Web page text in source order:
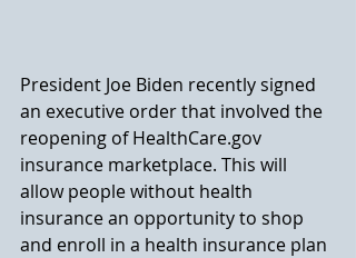
President Joe Biden recently signed
an executive order that involved the
reopening of HealthCare.gov
insurance marketplace. This will
allow people without health
insurance an opportunity to shop
and enroll in a health insurance plan